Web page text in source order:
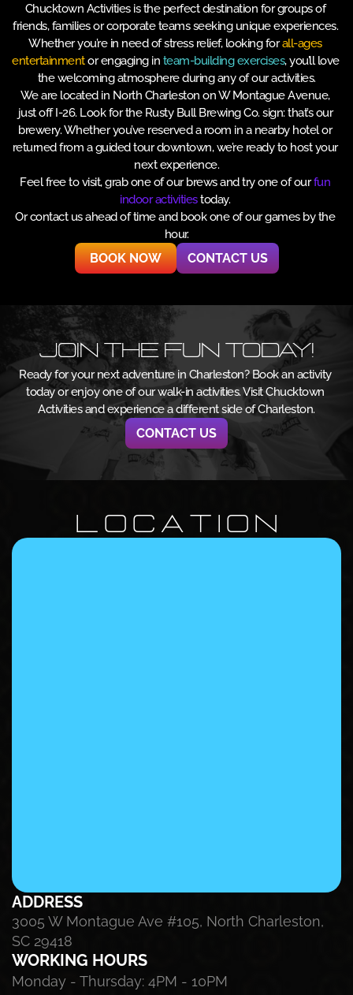
Chucktown Activities is the perfect destination for groups of
friends, families or corporate teams seeking unique experiences.
Whether you’re in need of stress relief, looking for all-ages
entertainment or engaging in team-building exercises, you’ll love
the welcoming atmosphere during any of our activities.
We are located in North Charleston on W Montague Avenue,
just off I-26. Look for the Rusty Bull Brewing Co. sign: that’s our
brewery. Whether you’ve reserved a room in a nearby hotel or
returned from a guided tour downtown, we’re ready to host your
next experience.
Feel free to visit, grab one of our brews and try one of our fun
indoor activities today.
Or contact us ahead of time and book one of our games by the
hour.
BOOK NOW CONTACT US
Join the Fun Today!
Ready for your next adventure in Charleston? Book an activity
today or enjoy one of our walk-in activities. Visit Chucktown
Activities and experience a different side of Charleston.
CONTACT US
L O C A T I O N
ADDRESS
3005 W Montague Ave #105, North Charleston,
SC 29418
WORKING HOURS
Monday - Thursday: 4PM - 10PM